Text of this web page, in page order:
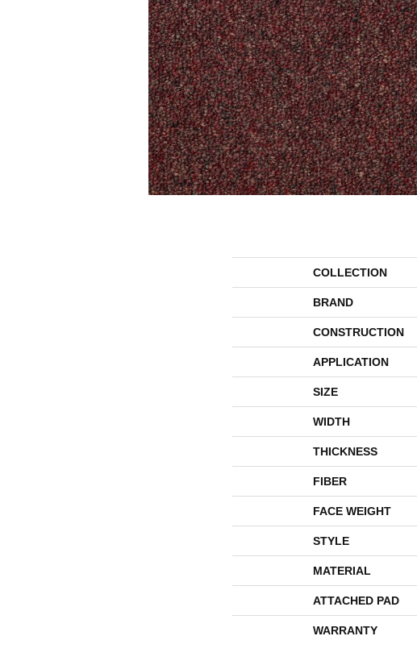
COLLECTION
BRAND
CONSTRUCTION
APPLICATION
SIZE
WIDTH
THICKNESS
FIBER
FACE WEIGHT
STYLE
MATERIAL
ATTACHED PAD
WARRANTY